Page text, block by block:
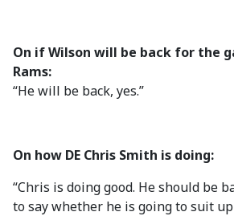
On if Wilson will be back for the
Rams:
“He will be back, yes.”
On how DE Chris Smith is doing:
“Chris is doing good. He should be
to say whether he is going to suit